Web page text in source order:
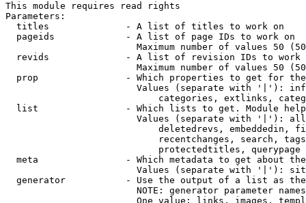
This module requires read rights
Parameters:
  titles              - A list of titles to work on
  pageids             - A list of page IDs to work on
Maximum number of values 50
revids              - A list of revision IDs to work
Maximum number of values 50
prop                - Which properties to get for
Values (separate with '|'):
categories, extlinks,
list                - Which lists to get. Module
Values (separate with '|'):
deletedrevs, embeddedin,
recentchanges, search,
                            protectedtitles, querypage
meta                - Which metadata to get about
Values (separate with '|'):
generator           - Use the output of a list as
NOTE: generator parameter
One value: links, images,